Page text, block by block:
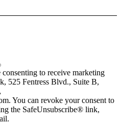
to receive marketing
525 Fentress Blvd., Suite B,
You can revoke your consent to
the SafeUnsubscribe® link,